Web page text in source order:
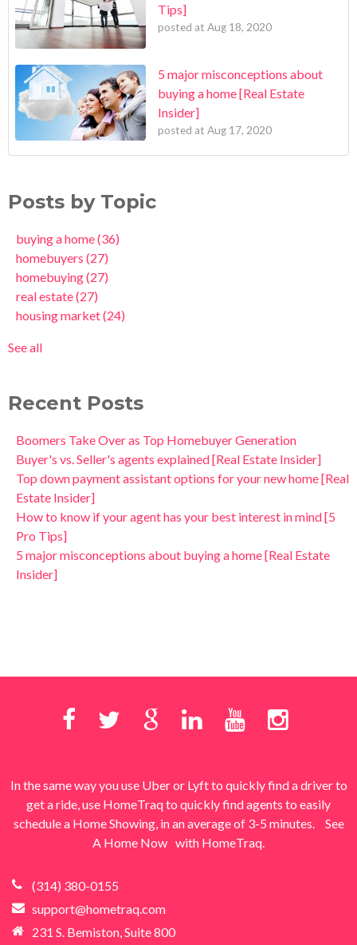
Tips]
posted at Aug 18, 2020
5 major misconceptions about
buying a home [Real Estate
Insider]
posted at Aug 17, 2020
Posts by Topic
buying a home(36)
homebuyers (27)
homebuying(27)
real estate(27)
housing market(24)
See all
Recent Posts
Boomers Take Over as Top Homebuyer Generation
Buyer's vs. Seller's agents explained [Real Estate Insider]
Top down payment assistant options for your new home [Real
Estate Insider]
How to know if your agent has your best interest in mind [5
Pro Tips]
5 major misconceptions about buying a home [Real Estate
Insider]
In the same way you use Uber or Lyft to quickly find a driver to
get a ride, use HomeTraq to quickly find agents to easily
schedule a Home Showing, in an average of 3-5 minutes.
See
A Home Now with HomeTraq.
(314) 380-0155
support@hometraq.com
231 S. Bemiston, Suite 800